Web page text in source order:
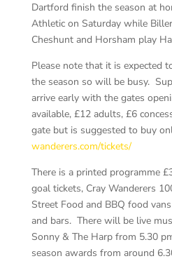
Dartford finish the season at
Athletic on Saturday while
Cheshunt and Horsham play
Please note that it is expected
the season so will be busy.
arrive early with the gates
available, £12 adults, £6
gate but is suggested to buy
wanderers.com/tickets/
There is a printed programme
goal tickets, Cray Wanderers
Street Food and BBQ food
and bars. There will be live
Sonny & The Harp from 5.30
season awards from around